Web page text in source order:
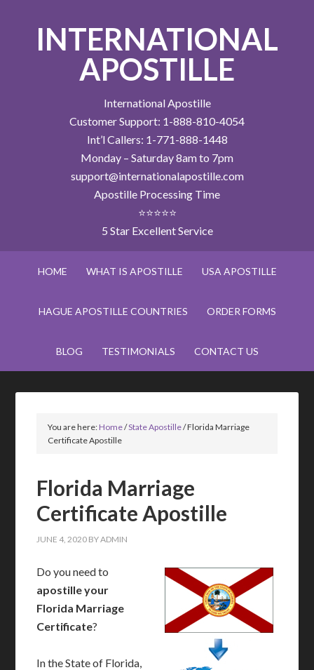
INTERNATIONAL
APOSTILLE
International Apostille
Customer Support: 1-888-810-4054
Int’l Callers: 1-771-888-1448
Monday – Saturday 8am to 7pm
support@internationalapostille.com
Apostille Processing Time
⭐⭐⭐⭐⭐
5 Star Excellent Service
HOME WHAT IS APOSTILLE USA APOSTILLE
HAGUE APOSTILLE COUNTRIES ORDER FORMS
BLOG TESTIMONIALS CONTACT US
You are here:Home/State Apostille/Florida Marriage
Certificate Apostille
Florida Marriage
Certificate Apostille
JUNE 4, 2020 BYADMIN
Do you need to
apostille your
Florida Marriage
Certificate?
In the State of Florida,